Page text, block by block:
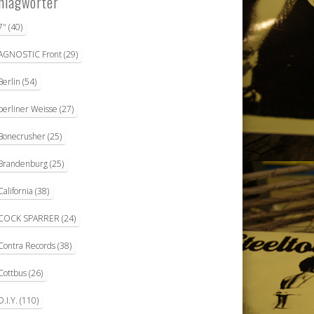
(40)
Front(29)
(54)
Weisse (27)
(25)
(25)
(38)
SPARRER (24)
Records(38)
(26)
(110)